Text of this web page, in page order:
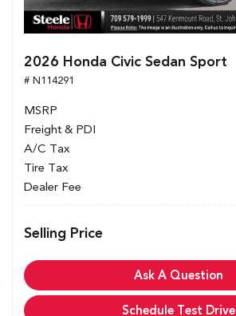
2026 Honda Civic Sedan Sport
# N114291
MSRP
Freight & PDI
A/C Tax
Tire Tax
Dealer Fee
Selling Price
Ask A Question
Schedule Test Drive